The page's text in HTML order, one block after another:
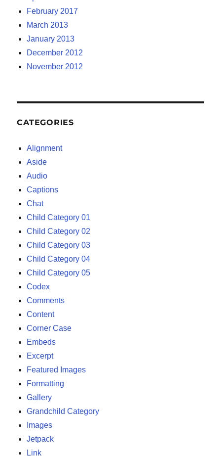
February 2017
March 2013
January 2013
December 2012
November 2012
CATEGORIES
Alignment
Aside
Audio
Captions
Chat
Child Category 01
Child Category 02
Child Category 03
Child Category 04
Child Category 05
Codex
Comments
Content
Corner Case
Embeds
Excerpt
Featured Images
Formatting
Gallery
Grandchild Category
Images
Jetpack
Link